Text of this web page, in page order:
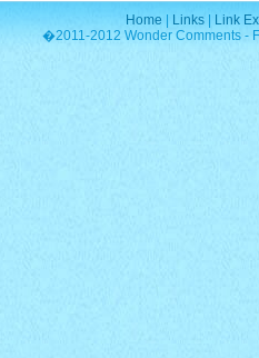
Home Links
Link
�2011-2012 Wonder Comments -